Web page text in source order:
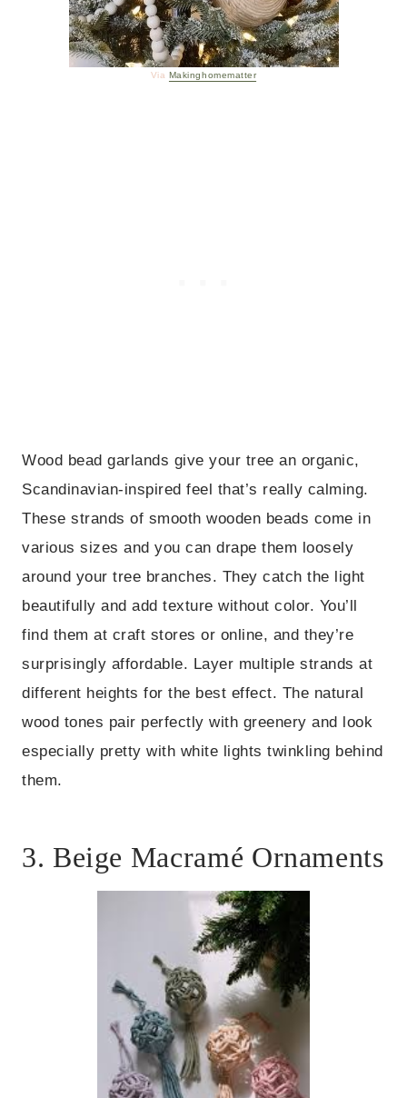
Via Makinghomematter
Wood bead garlands give your tree an organic,
Scandinavian-inspired feel that’s really calming.
These strands of smooth wooden beads come in
various sizes and you can drape them loosely
around your tree branches. They catch the light
beautifully and add texture without color. You’ll
find them at craft stores or online, and they’re
surprisingly affordable. Layer multiple strands at
different heights for the best effect. The natural
wood tones pair perfectly with greenery and look
especially pretty with white lights twinkling behind
them.
3. Beige Macramé Ornaments